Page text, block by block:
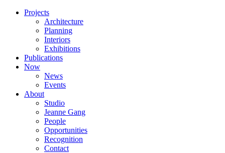
Projects
Architecture
Planning
Interiors
Exhibitions
Publications
Now
News
Events
About
Studio
Jeanne Gang
People
Opportunities
Recognition
Contact